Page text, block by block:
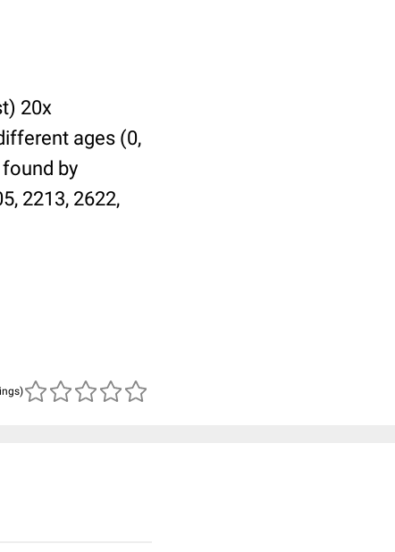
20x
ages (0,
by
2213, 2622,